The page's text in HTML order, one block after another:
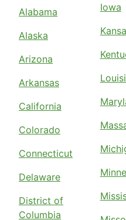
Alabama
Alaska
Arizona
Arkansas
California
Colorado
Connecticut
Delaware
District of
Columbia
Iowa